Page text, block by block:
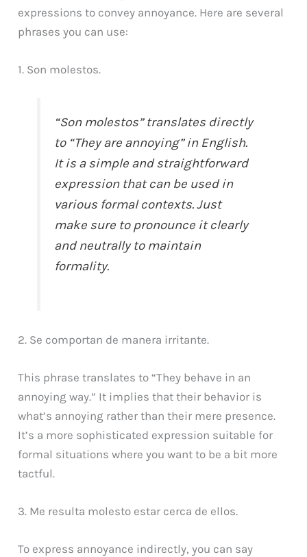
expressions to convey annoyance. Here are several
phrases you can use:
1. Son molestos.
“Son molestos” translates directly
to “They are annoying” in English.
It is a simple and straightforward
expression that can be used in
various formal contexts. Just
make sure to pronounce it clearly
and neutrally to maintain
formality.
2. Se comportan de manera irritante.
This phrase translates to “They behave in an
annoying way.” It implies that their behavior is
what’s annoying rather than their mere presence.
It’s a more sophisticated expression suitable for
formal situations where you want to be a bit more
tactful.
3. Me resulta molesto estar cerca de ellos.
To express annoyance indirectly, you can say